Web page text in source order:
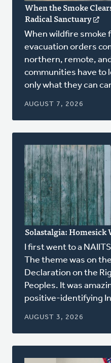
When the Smoke
Radical Sanctuary
in
a
When wildfire smoke
evacuation orders
northern, remote,
communities have to
only what they can
AUGUST 7, 2026
Solastalgia:
I first went to a
The theme was on
Declaration on the
Peoples. It was
positive-identifying
AUGUST 3, 2026